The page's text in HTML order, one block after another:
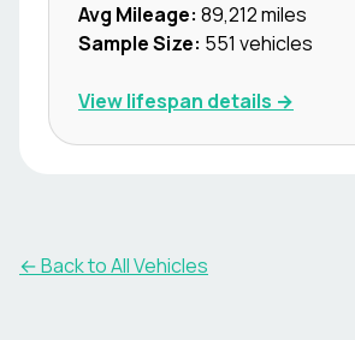
Avg Mileage: 89,212miles
Sample Size: 551 vehicles
View lifespan details →
← Back to All Vehicles